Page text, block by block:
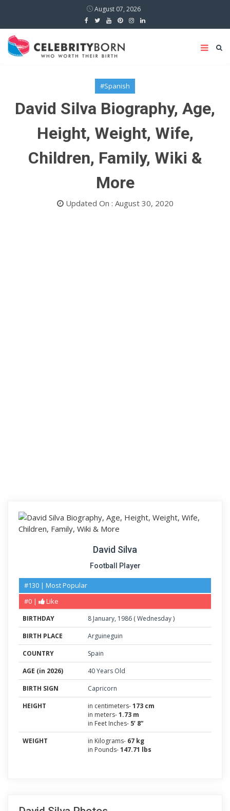
August 07, 2026
#Spanish
David Silva Biography, Age,
Height, Weight, Wife,
Children, Family, Wiki &
More
Updated On : August 30, 2020
David Silva
Football Player
#130 | Most Popular
#0 |
Like
BIRTHDAY 8 January, 1986 (Wednesday)
BIRTH PLACE
Arguineguin
COUNTRY
Spain
AGE (in 2026)
40 Years Old
BIRTH SIGN
Capricorn
HEIGHT
in centimeters-173 cm
in meters-1.73 m
in Feet Inches- 5’ 8”
WEIGHT
in Kilograms- 67 kg
in Pounds-147.71 lbs